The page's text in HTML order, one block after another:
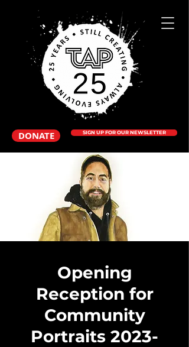
DONATE SIGN UP FOR OUR NEWSLETTER
Opening
Reception for
Community
Portraits 2023-